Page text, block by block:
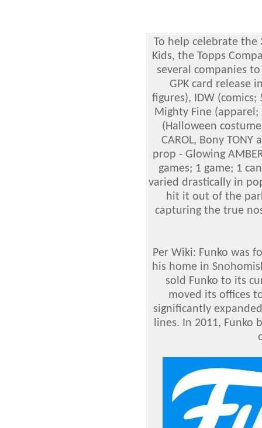
To help celebrate the
Kids, the Topps
several companies
GPK card release
figures), IDW (comics;
Mighty Fine
(Halloween
CAROL, Bony
prop - Glowing
games; 1 game; 1
varied drastically in
hit it out of the
capturing the true
Per Wiki: Funko was
his home in
sold Funko to its
moved its offices
significantly
lines. In 2011, Funko